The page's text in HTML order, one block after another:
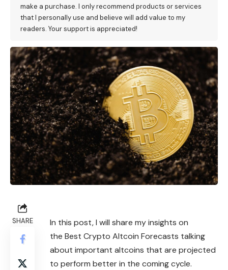
make a purchase. I only recommend products or services
that I personally use and believe will add value to my
readers. Your support is appreciated!
SHARE
In this post, I will share my insights on
the Best Crypto Altcoin Forecasts talking
about important altcoins that are projected
to perform better in the coming cycle.